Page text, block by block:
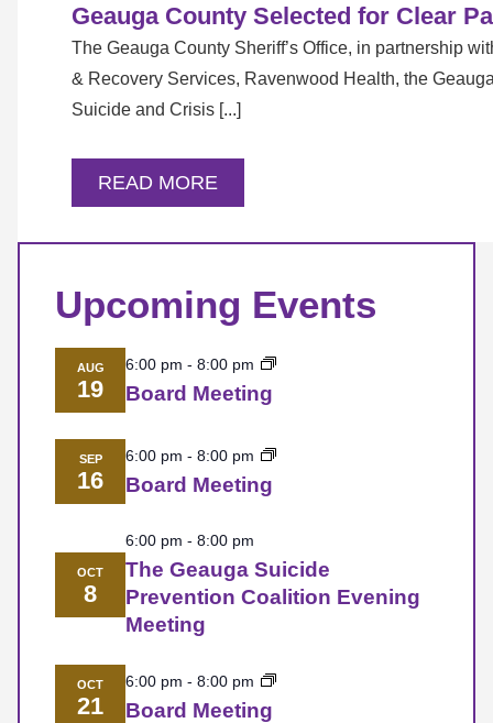
Geauga County Selected for Clear
The Geauga County Sheriff’s Office, in partnership
& Recovery Services, Ravenwood Health, the
Suicide and Crisis [...]
READ MORE
Upcoming Events
AUG
19
6:00 pm - 8:00 pm
Board Meeting
SEP
16
6:00 pm - 8:00 pm
Board Meeting
OCT
8
6:00 pm - 8:00 pm
The Geauga Suicide
Prevention Coalition Evening
Meeting
OCT
21
6:00 pm - 8:00 pm
Board Meeting